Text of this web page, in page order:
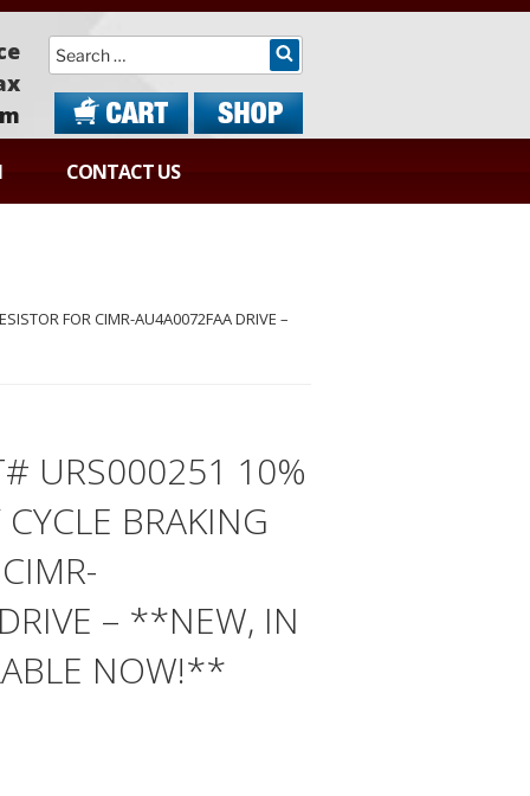
Search
CONTACT US
FOR CIMR-AU4A0072FAA DRIVE –
URS000251 10%
BRAKING
– **NEW, IN
NOW!**